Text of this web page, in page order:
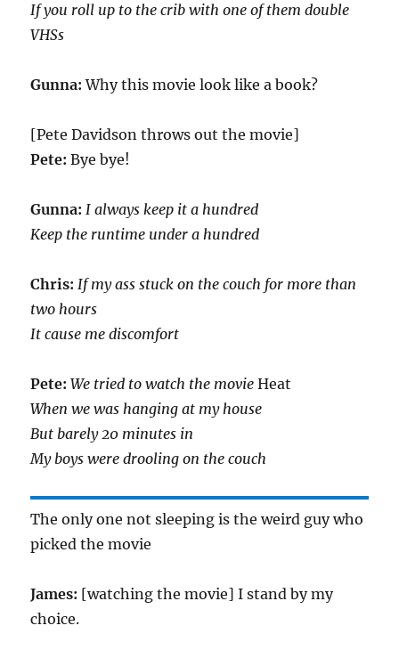
If you roll up to the crib with one of them double
VHSs
Gunna:Why this movie look like a book?
[Pete Davidson throws out the movie]
Pete:Bye bye!
Gunna:I always keep it a hundred
Keep the runtime under a hundred
Chris:If my ass stuck on the couch for more than
two hours
It cause me discomfort
Pete:We tried to watch the movie Heat
When we was hanging at my house
But barely 20 minutes in
My boys were drooling on the couch
The only one not sleeping is the weird guy who
picked the movie
James: [watching the movie] I stand by my
choice.